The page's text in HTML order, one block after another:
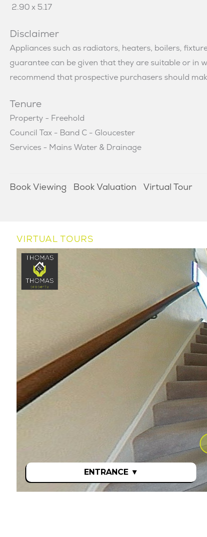
2.90 x 5.17
Disclaimer
Appliances such as radiators, heaters, boilers,
guarantee can be given that they are suitable or in
recommend that prospective purchasers should
Tenure
Property - Freehold
Council Tax - Band C - Gloucester
Services - Mains Water & Drainage
Book Viewing Book Valuation Virtual Tour
VIRTUAL TOURS